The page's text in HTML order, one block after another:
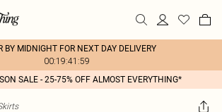
BY MIDNIGHT FOR NEXT DAY DELIVERY
00:19:41:59
SALE - 25-75% OFF ALMOST EVERYTHING*